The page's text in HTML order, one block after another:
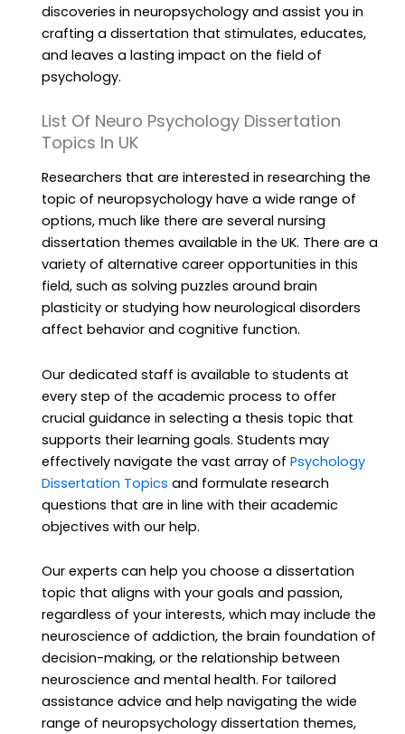
discoveries in neuropsychology and assist you in
crafting a dissertation that stimulates, educates,
and leaves a lasting impact on the field of
psychology.
List Of Neuro Psychology Dissertation
Topics In UK
Researchers that are interested in researching the
topic of neuropsychology have a wide range of
options, much like there are several nursing
dissertation themes available in the UK. There are a
variety of alternative career opportunities in this
field, such as solving puzzles around brain
plasticity or studying how neurological disorders
affect behavior and cognitive function.
Our dedicated staff is available to students at
every step of the academic process to offer
crucial guidance in selecting a thesis topic that
supports their learning goals. Students may
effectively navigate the vast array of Psychology
Dissertation Topics and formulate research
questions that are in line with their academic
objectives with our help.
Our experts can help you choose a dissertation
topic that aligns with your goals and passion,
regardless of your interests, which may include the
neuroscience of addiction, the brain foundation of
decision-making, or the relationship between
neuroscience and mental health. For tailored
assistance advice and help navigating the wide
range of neuropsychology dissertation themes,